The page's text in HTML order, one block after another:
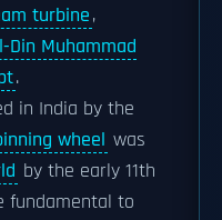
turbine,
Din Muhammad
.
in India by the
wheel was
by the early 11th
fundamental to